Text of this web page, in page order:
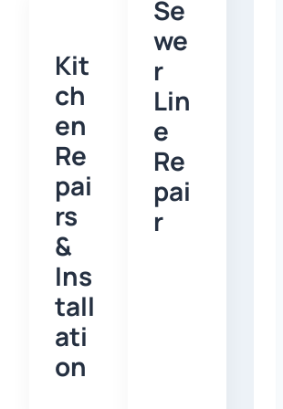
Kit
ch
en
Re
pai
rs
&
Ins
tall
ati
on
Se
we
r
Lin
e
Re
pai
r